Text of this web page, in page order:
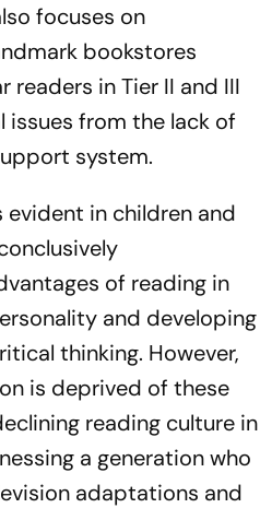
focuses on
bookstores
readers in Tier II and III
from the lack of
system.
evident in children and
of reading in
and developing
thinking. However,
is deprived of these
reading culture in
a generation who
adaptations and